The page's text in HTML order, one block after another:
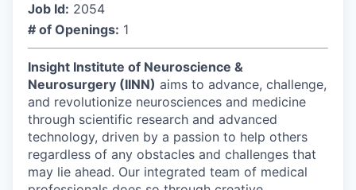
Job Id: 2054
# of Openings: 1
Insight Institute of Neuroscience &
Neurosurgery (IINN) aims to advance, challenge,
and revolutionize neurosciences and medicine
through scientific research and advanced
technology, driven by a passion to help others
regardless of any obstacles and challenges that
may lie ahead. Our integrated team of medical